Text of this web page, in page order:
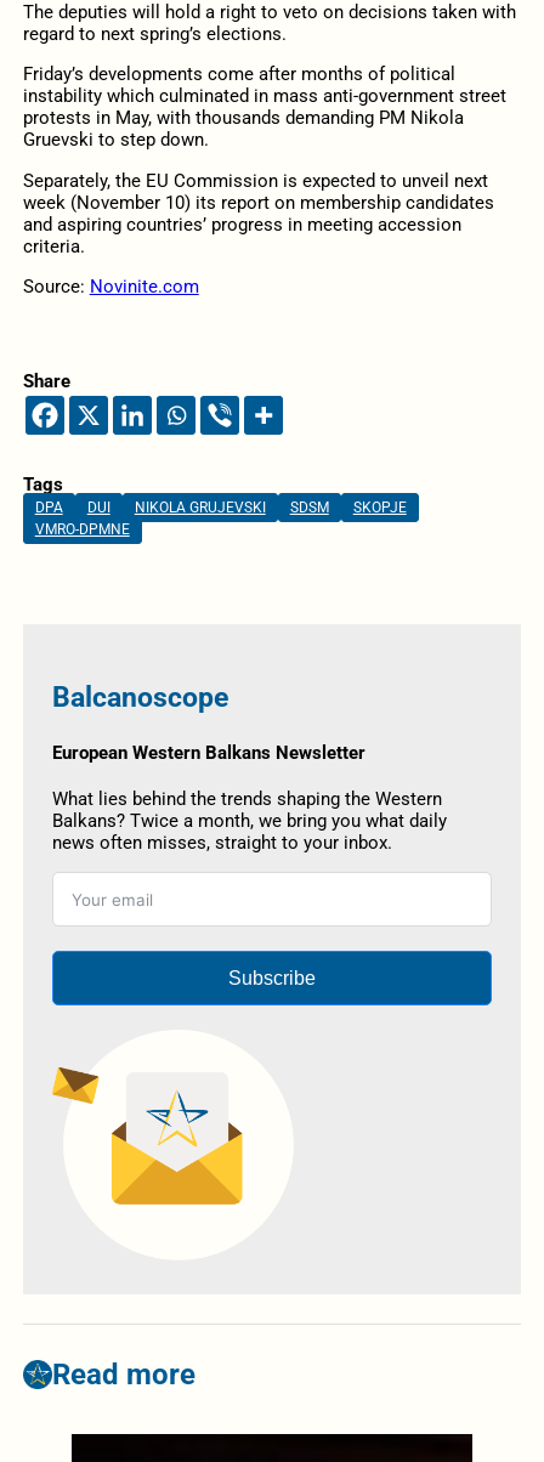
The deputies will hold a right to veto on decisions taken with
regard to next spring’s elections.
Friday’s developments come after months of political
instability which culminated in mass anti-government street
protests in May, with thousands demanding PM Nikola
Gruevski to step down.
Separately, the EU Commission is expected to unveil next
week (November 10) its report on membership candidates
and aspiring countries’ progress in meeting accession
criteria.
Source: Novinite.com
Share
Tags
DPA DUI NIKOLA GRUJEVSKI SDSM
SKOPJE
VMRO-DPMNE
Balcanoscope
European Western Balkans Newsletter
What lies behind the trends shaping the Western
Balkans? Twice a month, we bring you what daily
news often misses, straight to your inbox.
Subscribe
Read more